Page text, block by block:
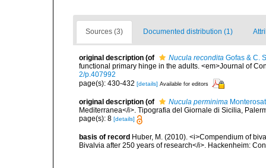
Sources (3) Documented distribution (1)
original description (of Nucula recondita Gofas & C.
functional primary hinge in the adults. <em>Journal of
2/p.407992
page(s): 430-432 [details] Available for editors
original description (of Nucula perminima
Mediterranea</i>. Tipografia del Giornale di Sicilia,
page(s): 8 [details]
basis of record Huber, M. (2010). <i>Compendium of
Bivalvia after 250 years of research</i>. Hackenheim: